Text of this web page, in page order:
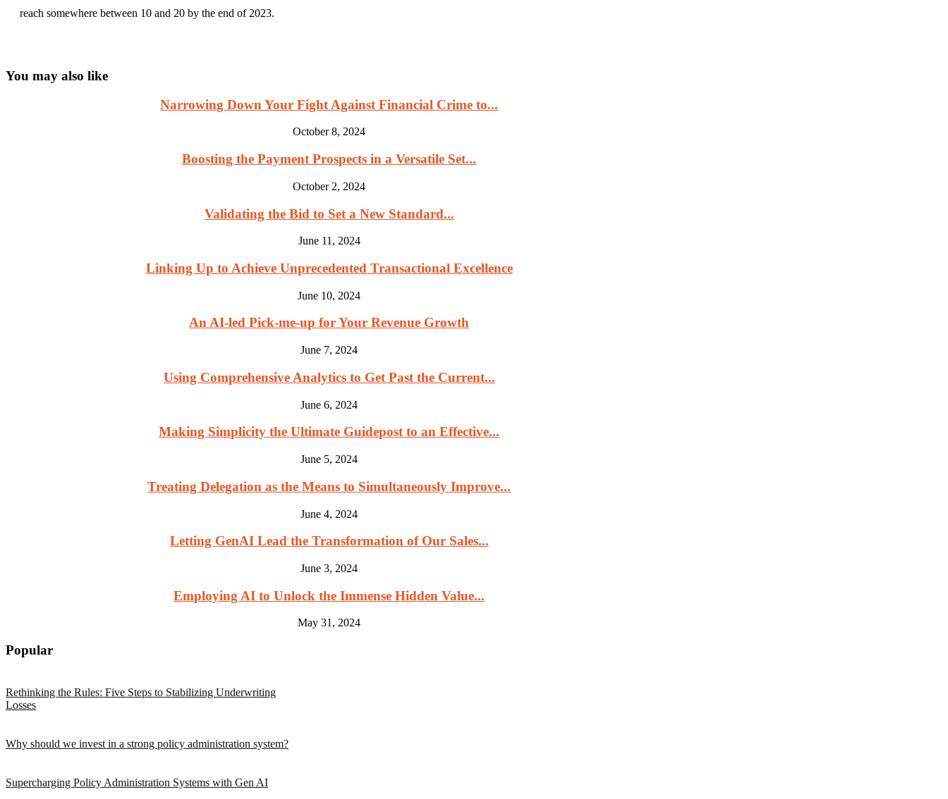
reach somewhere between 10 and 20 by the end of 2023.
You may also like
Narrowing Down Your Fight Against Financial Crime to...
October 8, 2024
Boosting the Payment Prospects in a Versatile Set...
October 2, 2024
Validating the Bid to Set a New Standard...
June 11, 2024
Linking Up to Achieve Unprecedented Transactional Excellence
June 10, 2024
An AI-led Pick-me-up for Your Revenue Growth
June 7, 2024
Using Comprehensive Analytics to Get Past the Current...
June 6, 2024
Making Simplicity the Ultimate Guidepost to an Effective...
June 5, 2024
Treating Delegation as the Means to Simultaneously Improve...
June 4, 2024
Letting GenAI Lead the Transformation of Our Sales...
June 3, 2024
Employing AI to Unlock the Immense Hidden Value...
May 31, 2024
Popular
Rethinking the Rules: Five Steps to Stabilizing Underwriting
Losses
Why should we invest in a strong policy administration system?
Supercharging Policy Administration Systems with Gen AI